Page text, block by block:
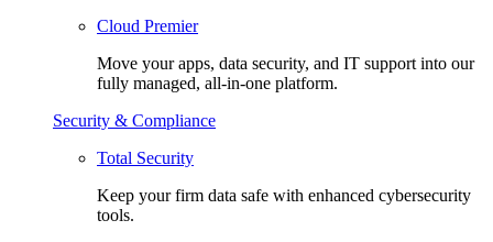
Cloud Premier
Move your apps, data security, and IT support into our
fully managed, all-in-one platform.
Security & Compliance
Total Security
Keep your firm data safe with enhanced cybersecurity
tools.